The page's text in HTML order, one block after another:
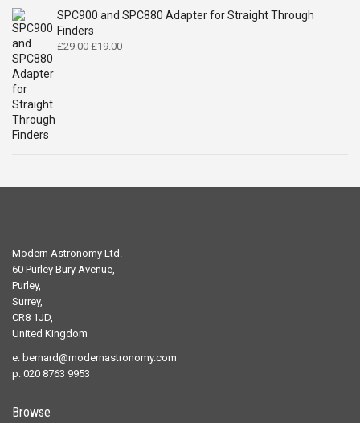
SPC900 and SPC880 Adapter for Straight Through
Finders
£29.00 Original
£19.00Current
Modern Astronomy Ltd.
60 Purley Bury Avenue,
Purley,
Surrey,
CR8 1JD,
United Kingdom
e: bernard@modernastronomy.com
p: 020 8763 9953
Browse